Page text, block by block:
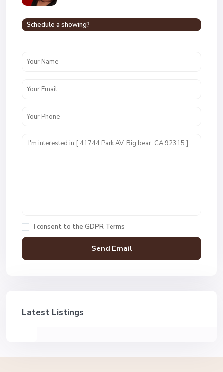
Schedule a showing?
I consent to the GDPR Terms
Latest Listings